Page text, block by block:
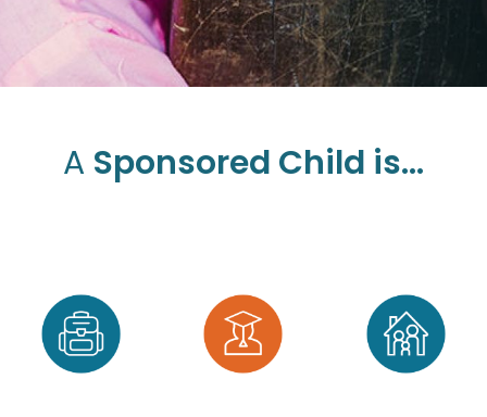
A Sponsored Child is...